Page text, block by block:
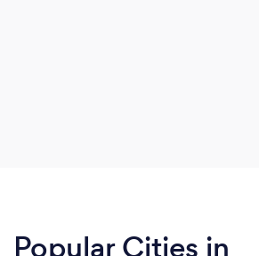
Popular Cities in